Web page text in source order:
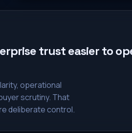
trust easier to
operational
scrutiny. That
deliberate control.